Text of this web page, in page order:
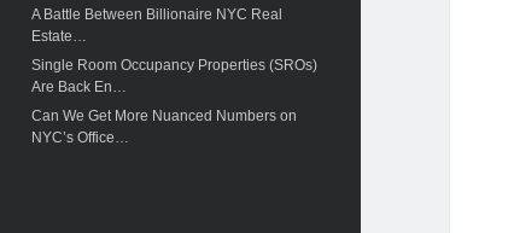
A Battle Between Billionaire NYC Real
Estate…
Single Room Occupancy Properties (SROs)
Are Back En…
Can We Get More Nuanced Numbers on
NYC’s Office…